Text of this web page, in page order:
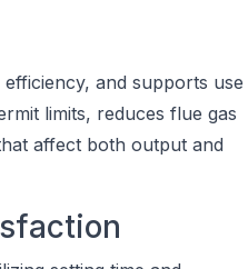
and supports use
limits, reduces flue gas
affect both output and